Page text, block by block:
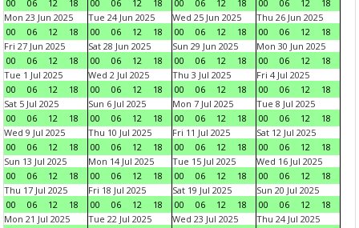
00
06 12 18
00
06 12 18
00
06 12 18
00
06 12
18
Mon 23 Jun 2025
00
06 12 18
Tue 24 Jun 2025
00
06 12 18
Wed 25 Jun 2025
00
06 12 18
Thu 26 Jun 2025
00
06 12
18
Fri 27 Jun 2025
00
06 12 18
Sat 28 Jun 2025
00
06 12 18
Sun 29 Jun 2025
00
06 12 18
Mon 30 Jun 2025
00
06 12
18
Tue 1 Jul 2025
00
06 12 18
Wed 2 Jul 2025
00
06 12 18
Thu 3 Jul 2025
00
06 12 18
Fri 4 Jul 2025
00
06 12
18
Sat 5 Jul 2025
00
06 12 18
Sun 6 Jul 2025
00
06 12 18
Mon 7 Jul 2025
00
06 12 18
Tue 8 Jul 2025
00
06 12
18
Wed 9 Jul 2025
00
06 12 18
Thu 10 Jul 2025
00
06 12 18
Fri 11 Jul 2025
00
06 12 18
Sat 12 Jul 2025
00
06 12
18
Sun 13 Jul 2025
00
06 12 18
Mon 14 Jul 2025
00
06 12 18
Tue 15 Jul 2025
00
06 12 18
Wed 16 Jul 2025
00
06 12
18
Thu 17 Jul 2025
00
06 12 18
Fri 18 Jul 2025
00
06 12 18
Sat 19 Jul 2025
00
06 12 18
Sun 20 Jul 2025
00
06 12
18
Mon 21 Jul 2025
Tue 22 Jul 2025
Wed 23 Jul 2025
Thu 24 Jul 2025